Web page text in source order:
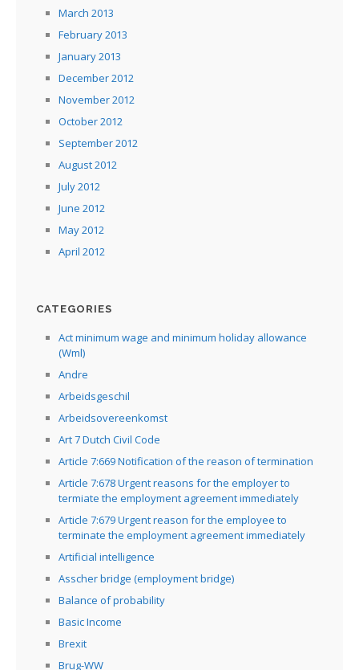
March 2013
February 2013
January 2013
December 2012
November 2012
October 2012
September 2012
August 2012
July 2012
June 2012
May 2012
April 2012
CATEGORIES
Act minimum wage and minimum holiday allowance
(Wml)
Andre
Arbeidsgeschil
Arbeidsovereenkomst
Art 7 Dutch Civil Code
Article 7:669 Notification of the reason of termination
Article 7:678 Urgent reasons for the employer to
termiate the employment agreement immediately
Article 7:679 Urgent reason for the employee to
terminate the employment agreement immediately
Artificial intelligence
Asscher bridge (employment bridge)
Balance of probability
Basic Income
Brexit
Brug-WW